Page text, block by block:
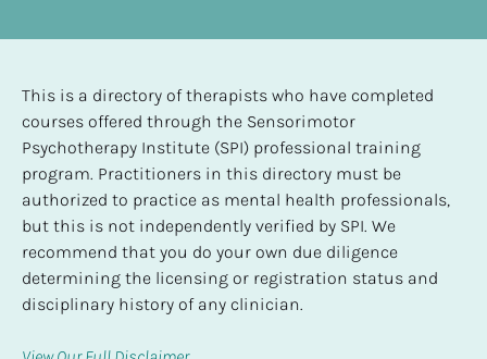
This is a directory of therapists who have completed
courses offered through the Sensorimotor
Psychotherapy Institute (SPI) professional training
program. Practitioners in this directory must be
authorized to practice as mental health professionals,
but this is not independently verified by SPI. We
recommend that you do your own due diligence
determining the licensing or registration status and
disciplinary history of any clinician.